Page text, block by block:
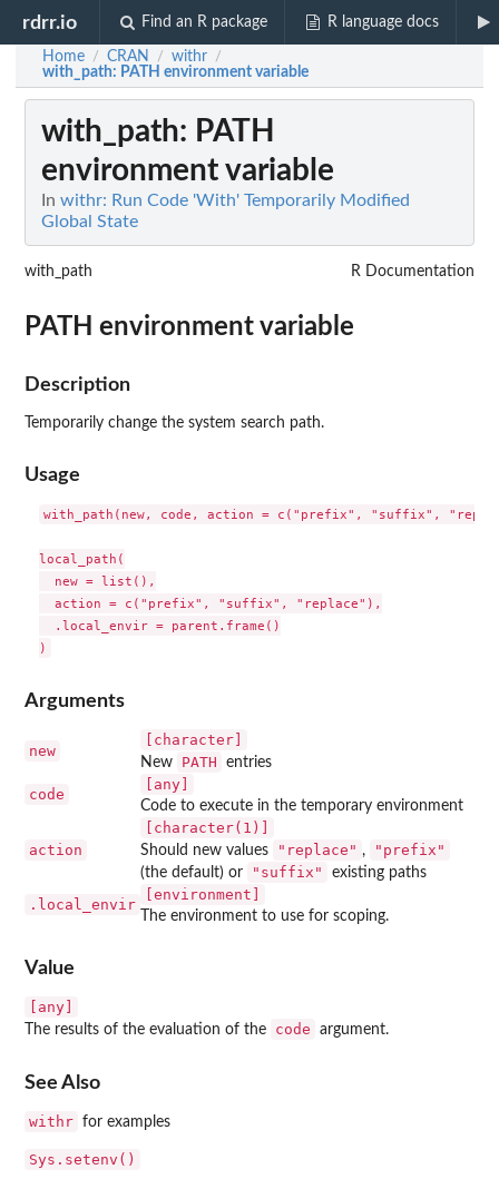
rdrr.io Find an R package R language docs
Home / CRAN / withr /
with_path: PATH environment variable
with_path: PATH
environment variable
In withr: Run Code 'With' Temporarily Modified
Global State
with_path R Documentation
PATH environment variable
Description
Temporarily change the system search path.
Usage
with_path(new, code, action = c("prefix", "suffix",
local_path(
  new = list(),
  action = c("prefix", "suffix", "replace"),
  .local_envir = parent.frame()
Arguments
new
⁠[character]⁠
New PATH entries
code
[any]
Code to execute in the temporary environment
action
⁠[character(1)]⁠
Should new values "replace" , "prefix"
(the default) or "suffix" existing paths
.local_envir
⁠[environment]⁠
The environment to use for scoping.
Value
[any]
The results of the evaluation of the code argument.
See Also
withr for examples
Sys.setenv()